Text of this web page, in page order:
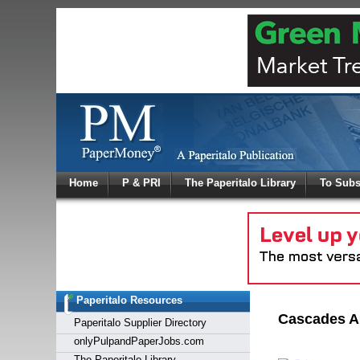
Home P & PRI The Paperitalo Library To
Paperitalo Resources
Paperitalo Supplier Directory
onlyPulpandPaperJobs.com
Cascades
Log
Welcome
Login